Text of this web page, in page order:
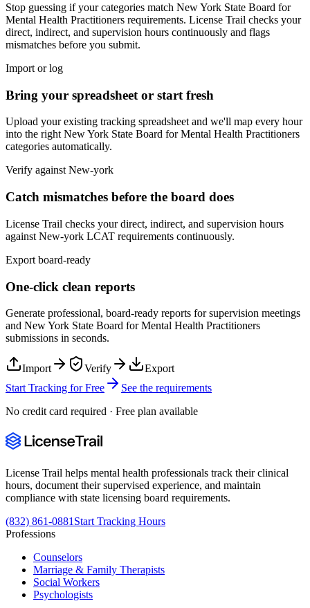
Stop guessing if your categories match New York State Board for
Mental Health Practitioners requirements. License Trail checks your
direct, indirect, and supervision hours continuously and flags
mismatches before you submit.
Import or log
Bring your spreadsheet or start fresh
Upload your existing tracking spreadsheet and we'll map every hour
into the rightNew York State Board for Mental Health Practitioners
categories automatically.
Verify againstNew-york
Catch mismatches before the board does
License Trail checks your direct, indirect, and supervision hours
against New-york LCAT requirements continuously.
Export board-ready
One-click clean reports
Generate professional, board-ready reports for supervision meetings
and New York State Board for Mental Health Practitioners
submissions in seconds.
Import Verify
Export
Start Tracking for Free
See the requirements
No credit card required · Free plan available
License Trail helps mental health professionals track their clinical
hours, document their supervised experience, and maintain
compliance with state licensing board requirements.
(832) 861-0881 Start Tracking Hours
Professions
Counselors
Marriage & Family Therapists
Social Workers
Psychologists